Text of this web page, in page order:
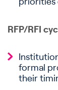
priorities
RFP/RFI
formal
their